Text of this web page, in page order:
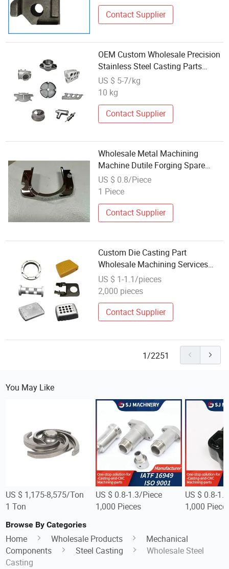
Contact Supplier
OEM Custom Wholesale Precision
Stainless Steel Casting Parts
Metal Casting Services
US $ 5-7/kg
10 kg
Contact Supplier
Wholesale Metal Machining
Machine Dutile Forging Spare
Shell Injection Turning 304 316
Precision Silica Sol Cast Stainless
Casting
US $ 0.8/Piece
1 Piece
Contact Supplier
Custom Die Casting Part
Wholesale Machining Services
Steel Brass Parts Casting Services
US $ 1-1.1/pieces
2,000 pieces
Contact Supplier
1/2251
You May Like
US $ 1,175-8,575/Ton
1 Ton
US $ 0.8-1.3/Piece
1,000 Pieces
US $ 0.8-
1,000
Browse By Categories
Home Wholesale Products
Mechanical
Components
Steel Casting
Wholesale Steel
Casting